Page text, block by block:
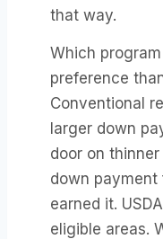
that way.
Which
preference
Conventional
larger down
door on
down
earned it.
eligible areas.